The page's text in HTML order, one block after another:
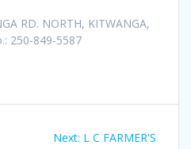
RD. NORTH, KITWANGA,
250-849-5587
Next: L C FARMER'S